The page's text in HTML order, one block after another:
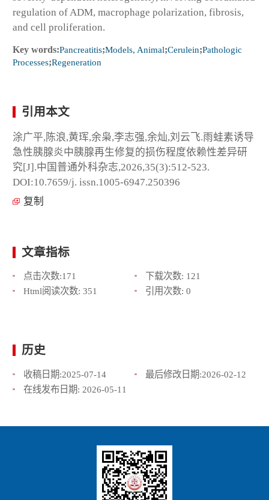
regulation of ADM, macrophage polarization, fibrosis,
and cell proliferation.
Key words:Pancreatitis;Models, Animal;Cerulein;Pathologic
Processes;Regeneration
引用本文
涂广平,陈浪,黄珲,余枭,李志强,余灿,刘云飞.雨蛙素诱导
急性胰腺炎中胰腺再生修复的损伤程度依赖性差异研
究[J].中国普通外科杂志,2026,35(3):512-523.
DOI:10.7659/j. issn.1005-6947.250396
复制
文章指标
点击次数:171 下载次数: 121
Html阅读次数: 351 引用次数: 0
历史
收稿日期:2025-07-14 最后修改日期:2026-02-12
在线发布日期: 2026-05-11